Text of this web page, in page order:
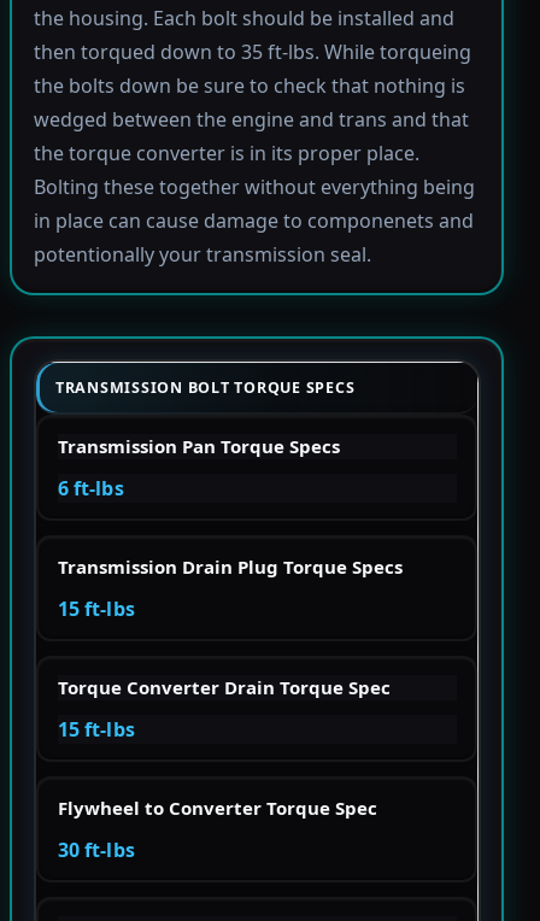
the housing. Each bolt should be installed and
then torqued down to 35 ft-lbs. While torqueing
the bolts down be sure to check that nothing is
wedged between the engine and trans and that
the torque converter is in its proper place.
Bolting these together without everything being
in place can cause damage to componenets and
potentionally your transmission seal.
TRANSMISSION BOLT TORQUE SPECS
Transmission Pan Torque Specs
6 ft-lbs
Transmission Drain Plug Torque Specs
15 ft-lbs
Torque Converter Drain Torque Spec
15 ft-lbs
Flywheel to Converter Torque Spec
30 ft-lbs